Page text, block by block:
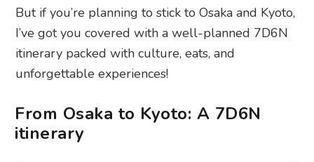
But if you’re planning to stick to Osaka and Kyoto,
I’ve got you covered with a well-planned 7D6N
itinerary packed with culture, eats, and
unforgettable experiences!
From Osaka to Kyoto: A 7D6N
itinerary